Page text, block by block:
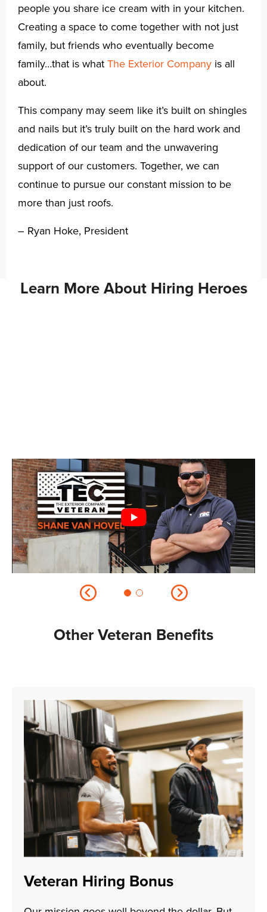
people you share ice cream with in your kitchen.
Creating a space to come together with not just
family, but friends who eventually become
family…that is whatThe Exterior Company is all
about.
This company may seem like it’s built on shingles
and nails but it’s truly built on the hard work and
dedication of our team and the unwavering
support of our customers. Together, we can
continue to pursue our constant mission to be
more than just roofs.
– Ryan Hoke, President
Learn More About Hiring Heroes
Other Veteran Benefits
Veteran Hiring Bonus